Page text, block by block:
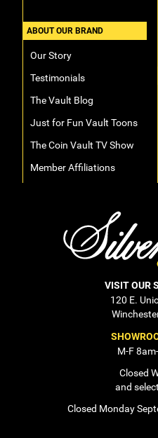
ABOUT OUR BRAND
Our Story
Testimonials
The Vault Blog
Just for Fun Vault Toons
The Coin Vault TV Show
Member Affiliations
VISIT OUR
120 E.
M-F
Closed
and
Closed Monday